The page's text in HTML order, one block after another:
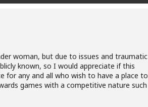
woman, but due to issues and traumatic
known, so I would appreciate if this
for any and all who wish to have a place to
games with a competitive nature such